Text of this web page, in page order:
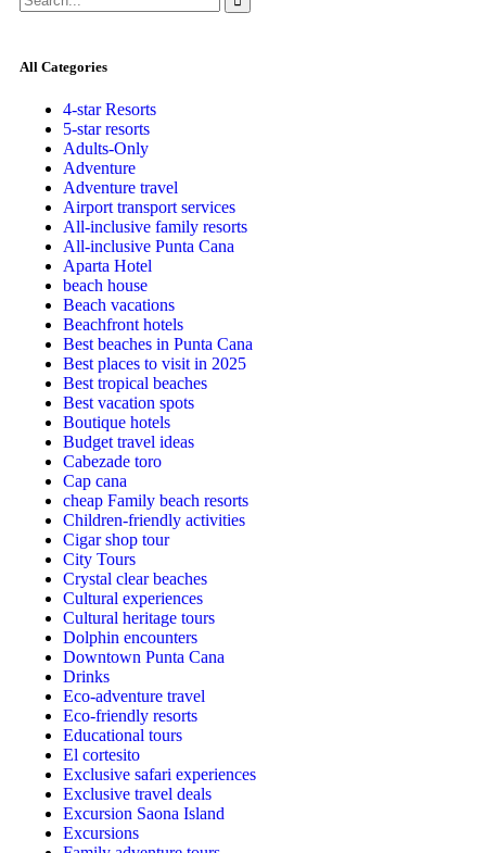
All Categories
4-star Resorts
5-star resorts
Adults-Only
Adventure
Adventure travel
Airport transport services
All-inclusive family resorts
All-inclusive Punta Cana
Aparta Hotel
beach house
Beach vacations
Beachfront hotels
Best beaches in Punta Cana
Best places to visit in 2025
Best tropical beaches
Best vacation spots
Boutique hotels
Budget travel ideas
Cabezade toro
Cap cana
cheap Family beach resorts
Children-friendly activities
Cigar shop tour
City Tours
Crystal clear beaches
Cultural experiences
Cultural heritage tours
Dolphin encounters
Downtown Punta Cana
Drinks
Eco-adventure travel
Eco-friendly resorts
Educational tours
El cortesito
Exclusive safari experiences
Exclusive travel deals
Excursion Saona Island
Excursions